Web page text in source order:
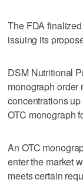
The FDA
issuing its
DSM Nutritional
monograph order
concentrations
OTC monograph
An OTC
‌enter the market
⁠meets certain